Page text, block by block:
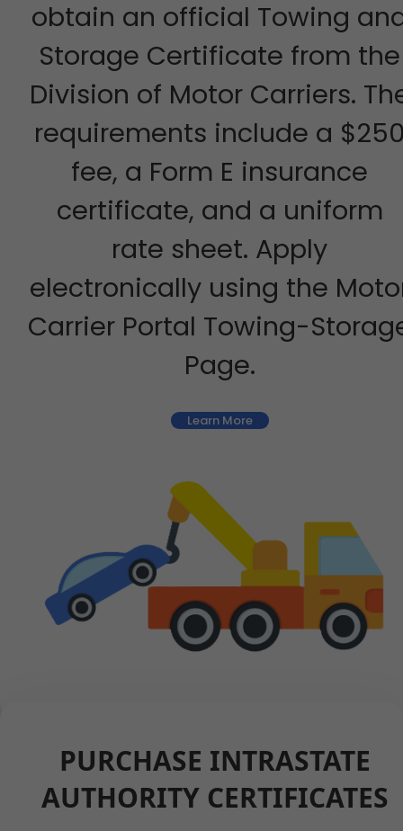
obtain an official Towing
Storage Certificate from the
Division of Motor Carriers.
requirements include a
fee, a Form E insurance
certificate, and a uniform
rate sheet. Apply
electronically using the
Carrier Portal Towing-
Page.
Learn More
PURCHASE INTRASTATE
AUTHORITY CERTIFICATES